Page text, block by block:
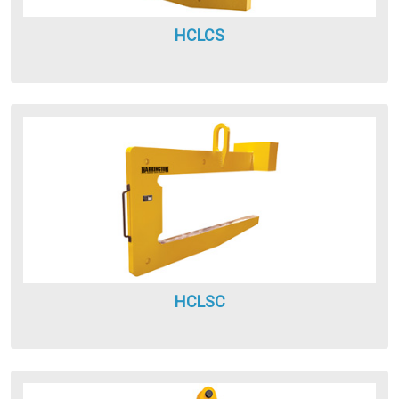
HCLCS
HCLSC